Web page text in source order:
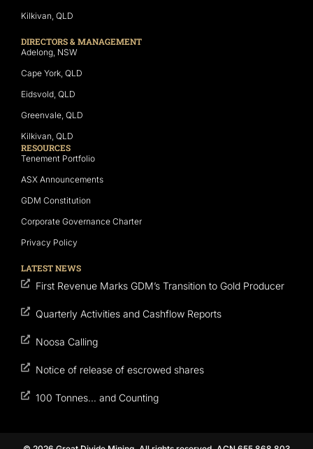
Kilkivan, QLD
DIRECTORS & MANAGEMENT
Adelong, NSW
Cape York, QLD
Eidsvold, QLD
Greenvale, QLD
Kilkivan, QLD
RESOURCES
Tenement Portfolio
ASX Announcements
GDM Constitution
Corporate Governance Charter
Privacy Policy
LATEST NEWS
First Revenue Marks GDM’s Transition to Gold Producer
Quarterly Activities and Cashflow Reports
Noosa Calling
Notice of release of escrowed shares
100 Tonnes… and Counting